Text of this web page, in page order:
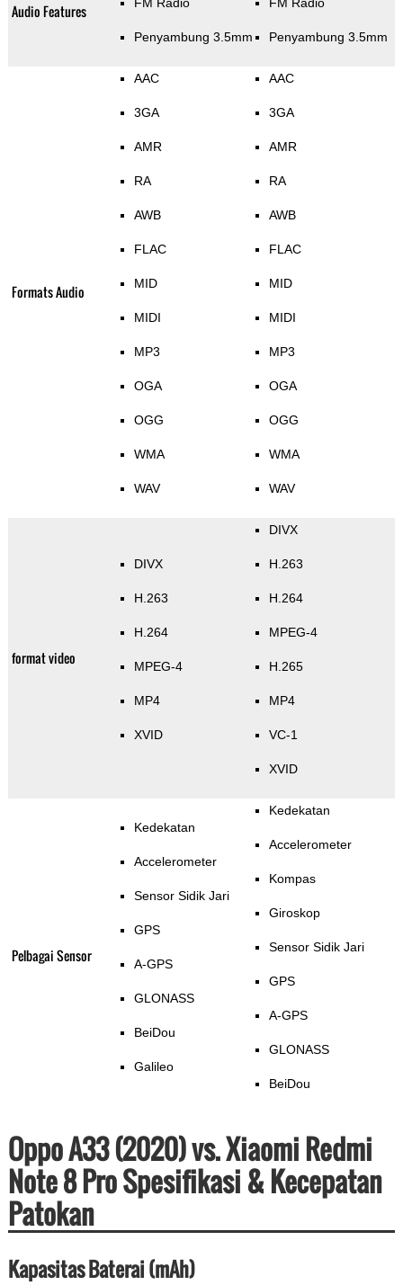
Audio Features
Penyambung 3.5mm Penyambung 3.5mm
Formats Audio
AAC
3GA
AMR
RA
AWB
FLAC
MID
MIDI
MP3
OGA
OGG
WMA
WAV
AAC
3GA
AMR
RA
AWB
FLAC
MID
MIDI
MP3
OGA
OGG
WMA
WAV
format video
DIVX
H.263
H.264
MPEG-4
MP4
XVID
DIVX
H.263
H.264
MPEG-4
H.265
MP4
VC-1
XVID
Pelbagai Sensor
Kedekatan
Accelerometer
Sensor Sidik Jari
GPS
A-GPS
GLONASS
BeiDou
Galileo
Kedekatan
Accelerometer
Kompas
Giroskop
Sensor Sidik Jari
GPS
A-GPS
GLONASS
BeiDou
Oppo A33 (2020) vs. Xiaomi Redmi
Note 8 Pro Spesifikasi & Kecepatan
Patokan
Kapasitas Baterai (mAh)